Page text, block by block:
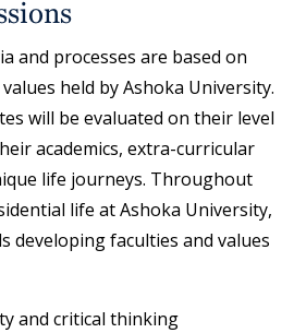
and processes are based on
held by Ashoka University.
will be evaluated on their level
academics, extra-curricular
life journeys. Throughout
life at Ashoka University,
developing faculties and values
and critical thinking